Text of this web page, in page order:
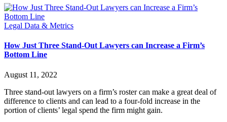
Legal Data & Metrics
How Just Three Stand-Out Lawyers can Increase a Firm’s
Bottom Line
August 11, 2022
Three stand-out lawyers on a firm’s roster can make a great deal of
difference to clients and can lead to a four-fold increase in the
portion of clients’ legal spend the firm might gain.